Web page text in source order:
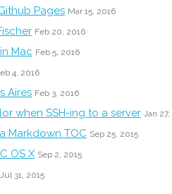
Pages Mar 15, 2016
Feb 20, 2016
Mac Feb 5, 2016
4, 2016
Aires Feb 3, 2016
when SSH-ing to a server Jan
Markdown TOC Sep 25, 2015
OS X Sep 2, 2015
Jul 31, 2015